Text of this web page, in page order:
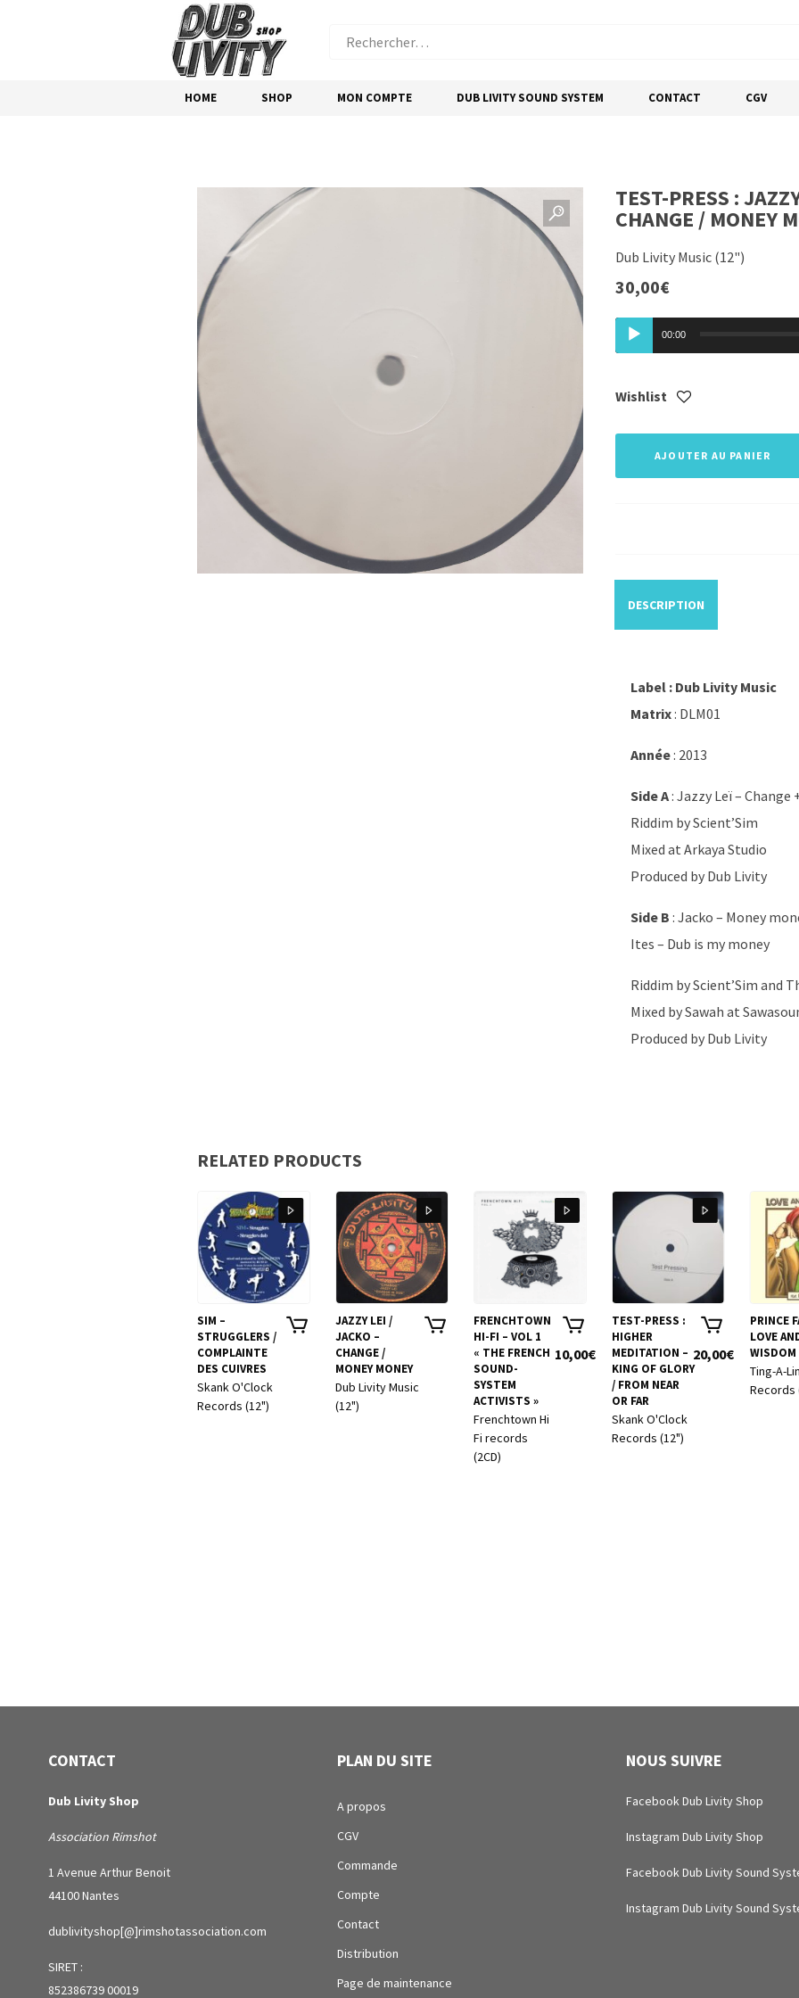
HOME SHOP MON COMPTE DUB LIVITY SOUND SYSTEM CONTACT CGV
TEST-PRESS :
CHANGE / MONEY
Dub Livity Music (12")
30,00€
Lecteur
audio
00:00
Wishlist
AJOUTER AU PANIER
DESCRIPTION
Label : Dub Livity Music
Matrix: DLM01
Année: 2013
Side A: Jazzy Leï – Change
Riddim by Scient’Sim
Mixed at Arkaya Studio
Produced by Dub Livity
Side B: Jacko – Money
Ites – Dub is my money
Riddim by Scient’Sim and
Mixed by Sawah at
Produced by Dub Livity
RELATED PRODUCTS
SIM –
STRUGGLERS /
COMPLAINTE
DES CUIVRES
Skank O'Clock
Records (12")
JAZZY LEI /
JACKO –
CHANGE /
MONEY MONEY
Dub Livity Music
(12")
FRENCHTOWN
HI-FI – VOL 1
« THE FRENCH
SOUND-
SYSTEM
ACTIVISTS »
10,00€
Frenchtown Hi
Fi records
(2CD)
TEST-PRESS :
HIGHER
MEDITATION –
KING OF GLORY
/ FROM NEAR
OR FAR
20,00€
Skank O'Clock
Records (12")
PRINCE
LOVE
WISDOM
Ting-A-
Records
CONTACT
Dub Livity Shop
Association Rimshot
1 Avenue Arthur Benoit
44100 Nantes
dublivityshop[@]rimshotassociation.com
SIRET :
852386739 00019
PLAN DU SITE
A propos
CGV
Commande
Compte
Contact
Distribution
Page de maintenance
NOUS SUIVRE
Facebook Dub Livity Shop
Instagram Dub Livity Shop
Facebook Dub Livity Sound
Instagram Dub Livity Sound